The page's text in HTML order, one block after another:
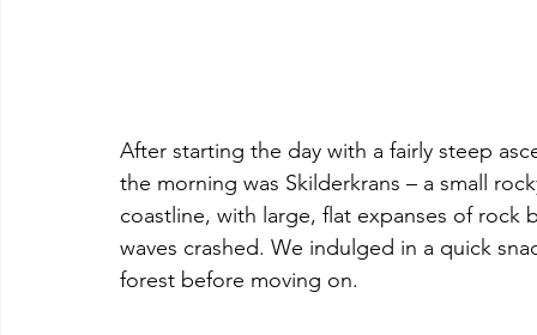
After starting the day with a fairly steep
the morning was Skilderkrans – a small
coastline, with large, flat expanses of
waves crashed. We indulged in a quick
forest before moving on.